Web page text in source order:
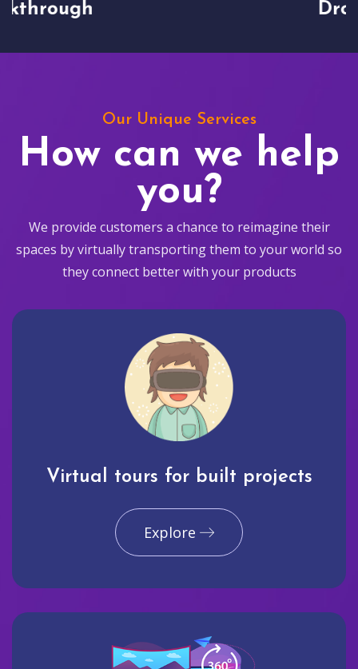
Our Unique Services
How can we help
you?
We provide customers a chance to reimagine their
spaces by virtually transporting them to your world so
they connect better with your products
Virtual tours for built projects
Explore